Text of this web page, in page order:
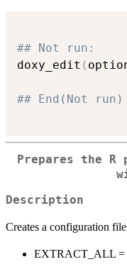
## Not run:
doxy_edit (
## End(Not run)
Prepares the R
Description
Creates a configuration
EXTRACT_ALL =